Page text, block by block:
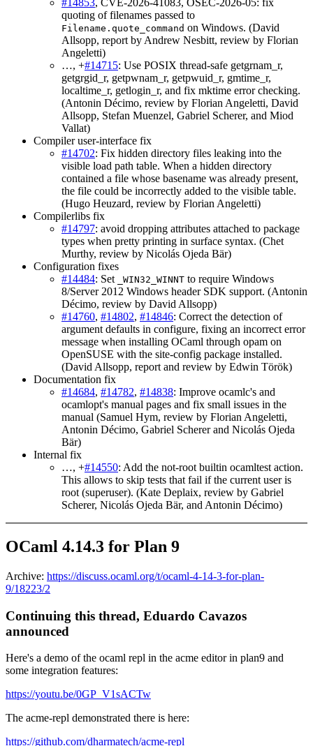
#14853, CVE-2026-41083, OSEC-2026-05: fix
quoting of filenames passed to
Filename.quote_command on Windows. (David
Allsopp, report by Andrew Nesbitt, review by Florian
Angeletti)
…, +#14715: Use POSIX thread-safe getgrnam_r,
getgrgid_r, getpwnam_r, getpwuid_r, gmtime_r,
localtime_r, getlogin_r, and fix mktime error checking.
(Antonin Décimo, review by Florian Angeletti, David
Allsopp, Stefan Muenzel, Gabriel Scherer, and Miod
Vallat)
Compiler user-interface fix
#14702: Fix hidden directory files leaking into the
visible load path table. When a hidden directory
contained a file whose basename was already present,
the file could be incorrectly added to the visible table.
(Hugo Heuzard, review by Florian Angeletti)
Compilerlibs fix
#14797: avoid dropping attributes attached to package
types when pretty printing in surface syntax. (Chet
Murthy, review by Nicolás Ojeda Bär)
Configuration fixes
#14484: Set _WIN32_WINNT to require Windows
8/Server 2012 Windows header SDK support. (Antonin
Décimo, review by David Allsopp)
#14760, #14802, #14846: Correct the detection of
argument defaults in configure, fixing an incorrect error
message when installing OCaml through opam on
OpenSUSE with the site-config package installed.
(David Allsopp, report and review by Edwin Török)
Documentation fix
#14684, #14782, #14838: Improve ocamlc's and
ocamlopt's manual pages and fix small issues in the
manual (Samuel Hym, review by Florian Angeletti,
Antonin Décimo, Gabriel Scherer and Nicolás Ojeda
Bär)
Internal fix
…, +#14550: Add the not-root builtin ocamltest action.
This allows to skip tests that fail if the current user is
root (superuser). (Kate Deplaix, review by Gabriel
Scherer, Nicolás Ojeda Bär, and Antonin Décimo)
OCaml 4.14.3 for Plan 9
Archive: https://discuss.ocaml.org/t/ocaml-4-14-3-for-plan-
9/18223/2
Continuing this thread, Eduardo Cavazos
announced
Here's a demo of the ocaml repl in the acme editor in plan9 and
some integration features:
https://youtu.be/0GP_V1sACTw
The acme-repl demonstrated there is here:
https://github.com/dharmatech/acme-repl